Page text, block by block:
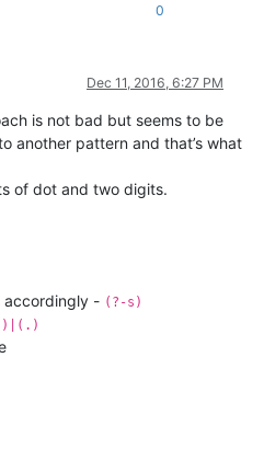
0
Dec 11, 2016, 6:27 PM
is not bad but seems to be
another pattern and that’s what
of dot and two digits.
accordingly - (?-s)